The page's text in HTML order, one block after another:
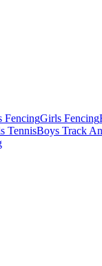
FencingGirls Fencing
TennisBoys Track